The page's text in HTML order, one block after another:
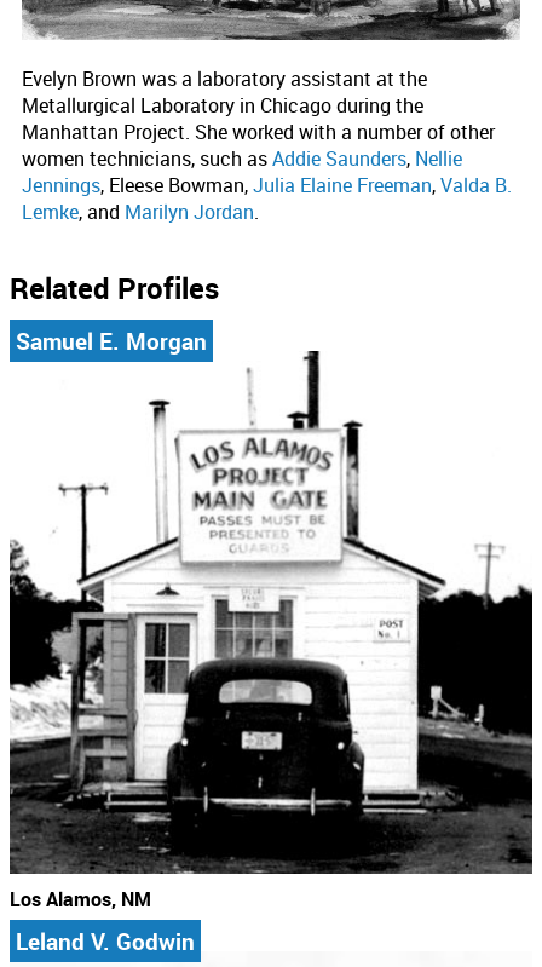
Evelyn Brown was a laboratory assistant at the
Metallurgical Laboratory in Chicago during the
Manhattan Project. She worked with a number of other
women technicians, such asAddie Saunders, Nellie
Jennings, Eleese Bowman,Julia Elaine Freeman,Valda B.
Lemke, and Marilyn Jordan.
Related Profiles
Samuel E. Morgan
Los Alamos, NM
Leland V. Godwin